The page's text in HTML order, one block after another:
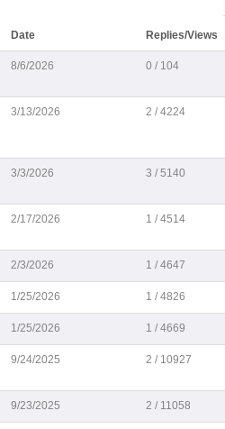
Date Replies/Views
8/6/2026 0 / 104
3/13/2026 2 / 4224
3/3/2026 3 / 5140
2/17/2026 1 / 4514
2/3/2026 1 / 4647
1/25/2026 1 / 4826
1/25/2026 1 / 4669
9/24/2025 2 / 10927
9/23/2025 2 / 11058